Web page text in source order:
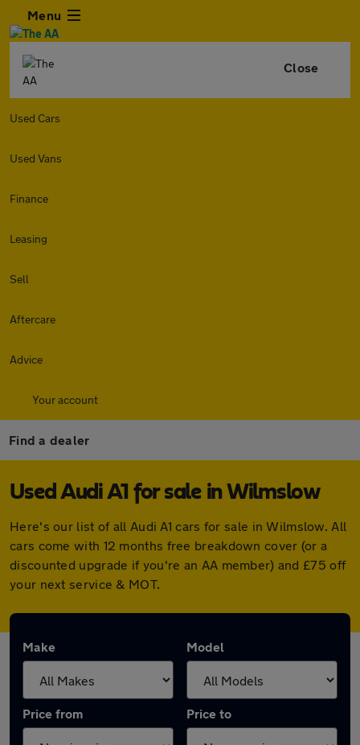
Menu
Close
Used Cars
Used Vans
Finance
Leasing
Sell
Aftercare
Advice
Your account
Find a dealer
Used Audi A1 for sale in Wilmslow
Here's our list of all Audi A1 cars for sale in Wilmslow. All
cars come with 12 months free breakdown cover (or a
discounted upgrade if you're an AA member) and £75 off
your next service & MOT.
Make Model
Price from Price to